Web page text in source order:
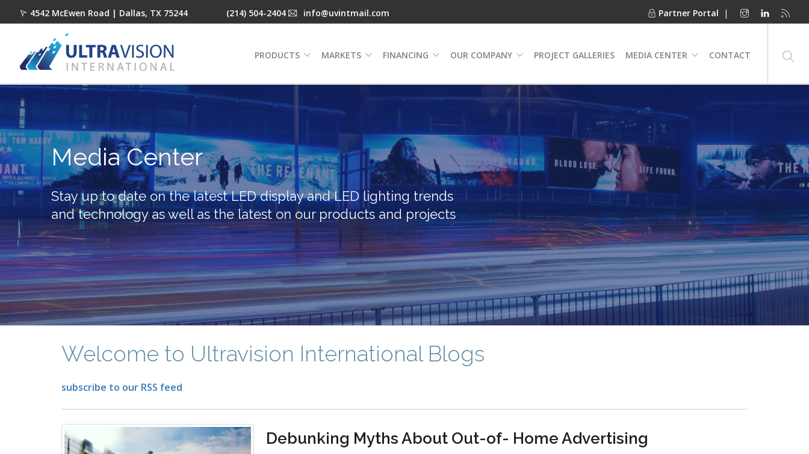
4542 McEwen Road | Dallas, TX 75244 (214) 504-2404 info@uvintmail.com Partner Portal |
PRODUCTS MARKETS FINANCING OUR COMPANY PROJECT GALLERIES MEDIA CENTER CONTACT
Media Center
Stay up to date on the latest LED display and LED lighting trends
and technology as well as the latest on our products and projects
Welcome to Ultravision International Blogs
subscribe to our RSS feed
Debunking Myths About Out-of- Home Advertising